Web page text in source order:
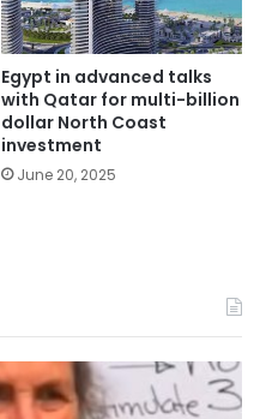
Egypt in advanced talks
with Qatar for multi-billion
dollar North Coast
investment
June 20, 2025